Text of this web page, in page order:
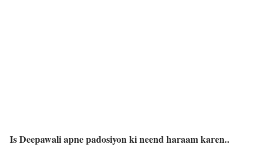
Is Deepawali apne padosiyon ki neend haraam karen..